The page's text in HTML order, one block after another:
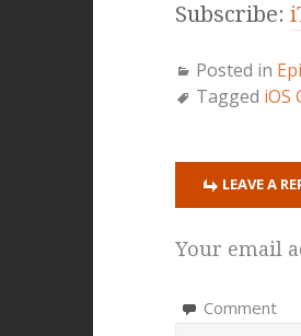
Subscribe:
Posted in
Tagged iOS
LEAVE A
Your email
Comment